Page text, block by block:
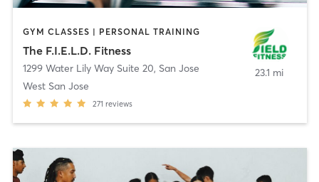
GYM CLASSES | PERSONAL TRAINING
The F.I.E.L.D. Fitness
1299 Water Lily Way Suite 20, San Jose
West San Jose
271 reviews
23.1 mi